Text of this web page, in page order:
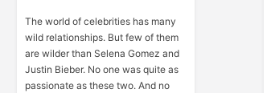
The world of celebrities has many
wild relationships. But few of them
are wilder than Selena Gomez and
Justin Bieber. No one was quite as
passionate as these two. And no